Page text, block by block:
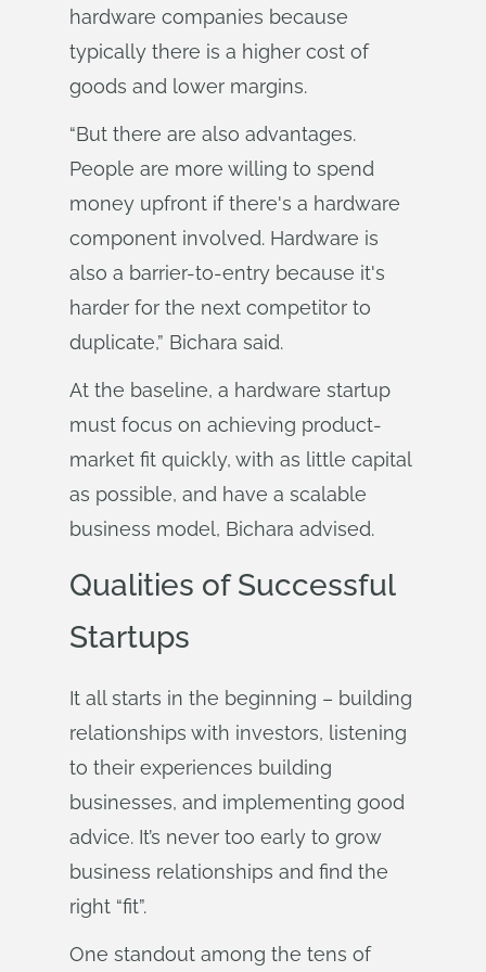
hardware companies because
typically there is a higher cost of
goods and lower margins.
“But there are also advantages.
People are more willing to spend
money upfront if there's a hardware
component involved. Hardware is
also a barrier-to-entry because it's
harder for the next competitor to
duplicate,” Bichara said.
At the baseline, a hardware startup
must focus on achieving product-
market fit quickly, with as little capital
as possible, and have a scalable
business model, Bichara advised.
Qualities of Successful
Startups
It all starts in the beginning – building
relationships with investors, listening
to their experiences building
businesses, and implementing good
advice. It’s never too early to grow
business relationships and find the
right “fit”.
One standout among the tens of